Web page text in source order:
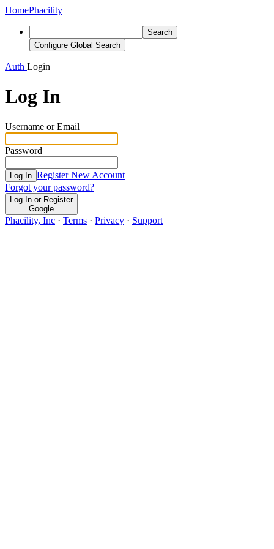
HomePhacility
Search
Configure Global Search
Auth Login
Log In
Username or Email
Password
Log In Register New Account
Forgot your password?
Log In or Register
Google
Phacility, Inc · Terms · Privacy · Support